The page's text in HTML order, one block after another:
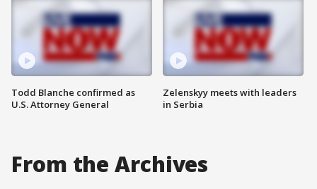
Todd Blanche confirmed as
U.S. Attorney General
Zelenskyy meets with leaders
in Serbia
From the Archives